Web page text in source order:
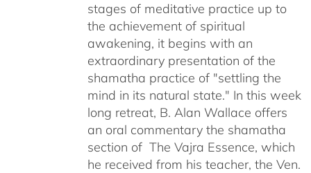
stages of meditative practice up to
the achievement of spiritual
awakening, it begins with an
extraordinary presentation of the
shamatha practice of "settling the
mind in its natural state." In this week
long retreat, B. Alan Wallace offers
an oral commentary the shamatha
section of The Vajra Essence, which
he received from his teacher, the Ven.